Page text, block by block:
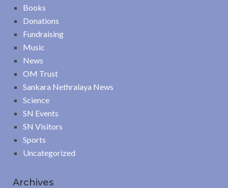
Books
Donations
Fundraising
Music
News
OM Trust
Sankara Nethralaya News
Science
SN Events
SN Visitors
Sports
Uncategorized
Archives